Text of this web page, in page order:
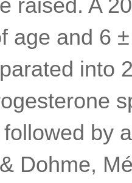
raised. A
age and 6
into
by
Dohme,